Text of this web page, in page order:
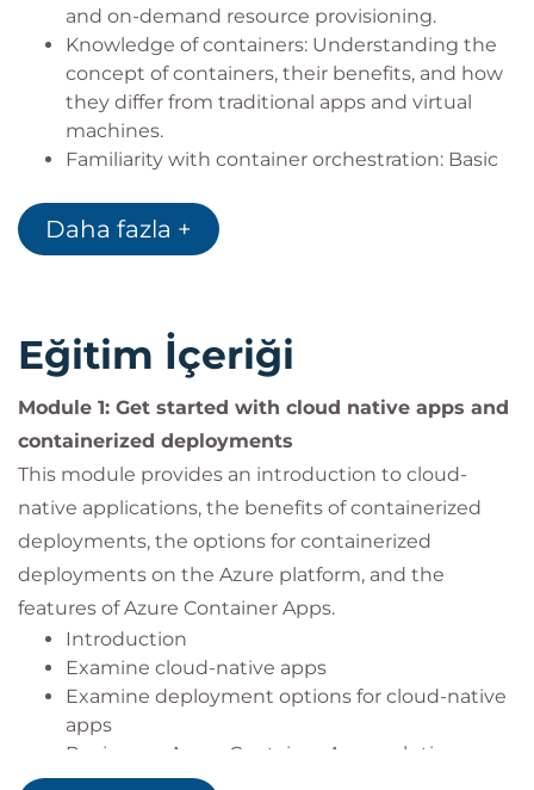
and on-demand resource provisioning.
Knowledge of containers: Understanding the
concept of containers, their benefits, and how
they differ from traditional apps and virtual
machines.
Familiarity with container orchestration: Basic
platforms like Kubernetes and their role in
managing containerized applications.
such as Azure Container Registry, Azure
Kubernetes Service, and Azure Container Apps.
with Azure DevOps or similar CI/CD tools for
application deployment.
Experience with networks: Some familiarity
with networking concepts and Azure Virtual
Networks.
Daha fazla +
Eğitim İçeriği
Module 1: Get started with cloud native apps and
containerized deployments
This module provides an introduction to cloud-
native applications, the benefits of containerized
deployments, the options for containerized
deployments on the Azure platform, and the
features of Azure Container Apps.
Introduction
Examine cloud-native apps
Examine deployment options for cloud-native
apps
Review an Azure Container Apps solution
architecture and resources